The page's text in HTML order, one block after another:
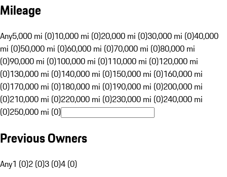
Mileage
Any5,000 mi (0)10,000 mi (0)20,000 mi (0)30,000 mi (0)40,000
mi (0)50,000 mi (0)60,000 mi (0)70,000 mi (0)80,000 mi
(0)90,000 mi (0)100,000 mi (0)110,000 mi (0)120,000 mi
(0)130,000 mi (0)140,000 mi (0)150,000 mi (0)160,000 mi
(0)170,000 mi (0)180,000 mi (0)190,000 mi (0)200,000 mi
(0)210,000 mi (0)220,000 mi (0)230,000 mi (0)240,000 mi
(0)250,000 mi (0)
Previous Owners
Any1 (0)2 (0)3 (0)4 (0)